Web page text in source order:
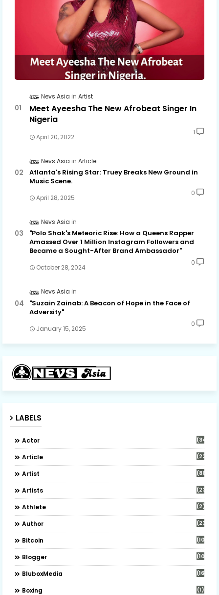
Nevs Asia Artist
Meet Ayeesha The New Afrobeat Singer In
Nigeria
April 20, 2022
1
Nevs Asia Article
Atlanta's Rising Star: Truey Breaks New Ground in
Music Scene.
April 28, 2025
0
Nevs Asia
"Polo Shak's Meteoric Rise: How a Queens Rapper
Amassed Over 1 Million Instagram Followers and
Became a Sought-After Brand Ambassador"
October 28, 2024
0
Nevs Asia
"Suzain Zainab: A Beacon of Hope in the Face of
Adversity"
January 15, 2025
0
LABELS
Actor (34)
Article (22)
Artist (86)
Artists (23)
Athlete (2)
Author (23)
Bitcoin (10)
Blogger (10)
BluboxMedia (16)
Boxing (1)